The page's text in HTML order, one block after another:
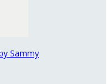
Sammy